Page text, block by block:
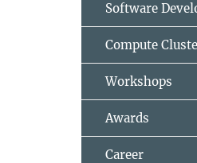
Software
Compute
Workshops
Awards
Career